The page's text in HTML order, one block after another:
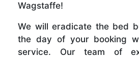
Wagstaffe!
We will eradicate the bed
the day of your booking
service. Our team of